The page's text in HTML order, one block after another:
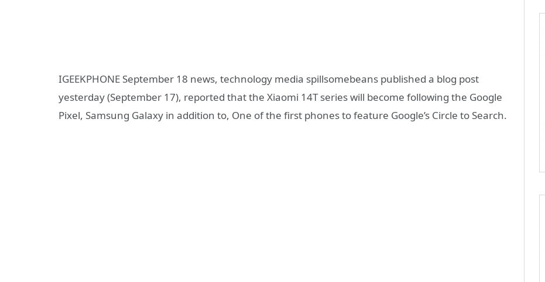
IGEEKPHONE September 18 news, technology media spillsomebeans published a blog post
yesterday (September 17), reported that the Xiaomi 14T series will become following the Google
Pixel, Samsung Galaxy in addition to, One of the first phones to feature Google’s Circle to Search.